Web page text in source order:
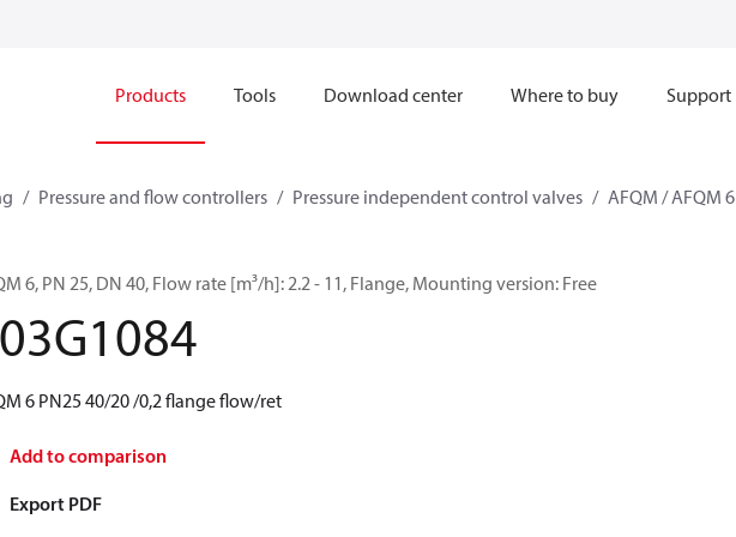
Products Tools Download center Where to buy Support
Pressure and flow controllers Pressure independent control valves AFQM / AFQM 6
6, PN 25, DN 40, Flow rate [m³/h]: 2.2 - 11, Flange, Mounting version: Free
6 PN25 40/20 /0,2 flange flow/ret
Add to comparison
Export PDF